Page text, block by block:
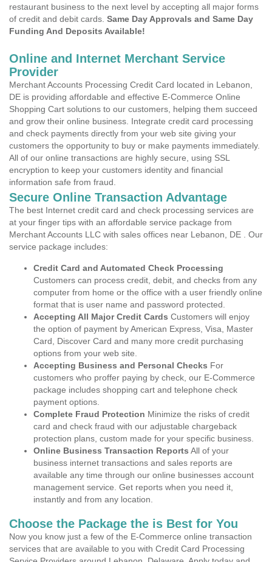
restaurant business to the next level by accepting all major forms
of credit and debit cards. Same Day Approvals and Same Day
Funding And Deposits Available!
Online and Internet Merchant Service
Provider
Merchant Accounts Processing Credit Card located in Lebanon,
DE is providing affordable and effective E-Commerce Online
Shopping Cart solutions to our customers, helping them succeed
and grow their online business. Integrate credit card processing
and check payments directly from your web site giving your
customers the opportunity to buy or make payments immediately.
All of our online transactions are highly secure, using SSL
encryption to keep your customers identity and financial
information safe from fraud.
Secure Online Transaction Advantage
The best Internet credit card and check processing services are
at your finger tips with an affordable service package from
Merchant Accounts LLC with sales offices near Lebanon, DE . Our
service package includes:
Credit Card and Automated Check Processing
Customers can process credit, debit, and checks from any
computer from home or the office with a user friendly online
format that is user name and password protected.
Accepting All Major Credit Cards Customers will enjoy
the option of payment by American Express, Visa, Master
Card, Discover Card and many more credit purchasing
options from your web site.
Accepting Business and Personal Checks For
customers who proffer paying by check, our E-Commerce
package includes shopping cart and telephone check
payment options.
Complete Fraud Protection Minimize the risks of credit
card and check fraud with our adjustable chargeback
protection plans, custom made for your specific business.
Online Business Transaction Reports All of your
business internet transactions and sales reports are
available any time through our online businesses account
management service. Get reports when you need it,
instantly and from any location.
Choose the Package the is Best for You
Now you know just a few of the E-Commerce online transaction
services that are available to you with Credit Card Processing